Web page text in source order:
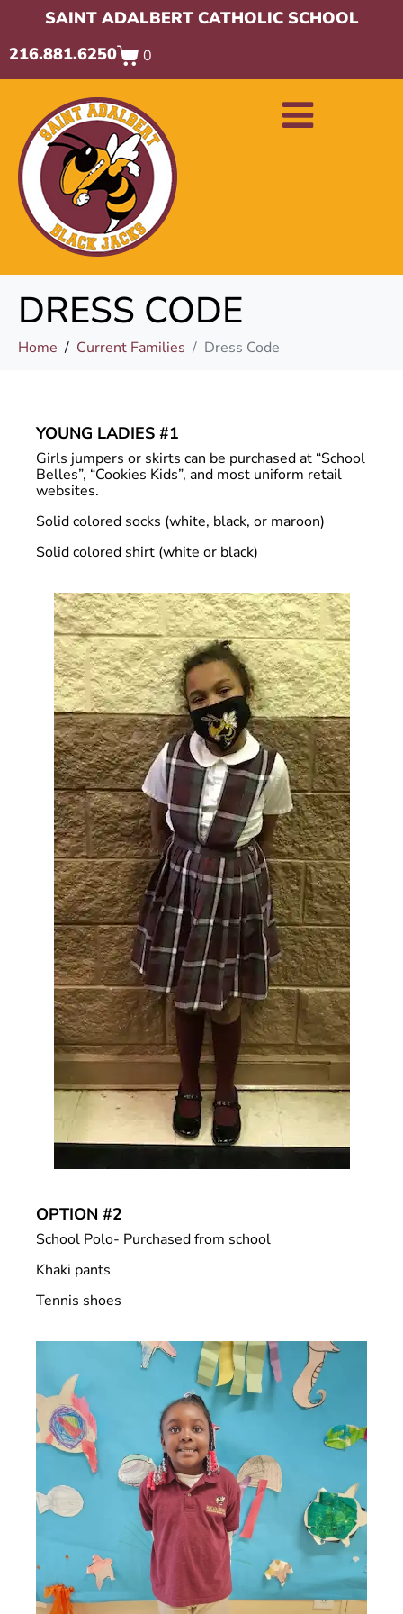
SAINT ADALBERT CATHOLIC SCHOOL
216.881.6250
0
DRESS CODE
Home Current Families Dress Code
YOUNG LADIES #1
Girls jumpers or skirts can be purchased at “School
Belles”, “Cookies Kids”, and most uniform retail
websites.
Solid colored socks (white, black, or maroon)
Solid colored shirt (white or black)
OPTION #2
School Polo- Purchased from school
Khaki pants
Tennis shoes